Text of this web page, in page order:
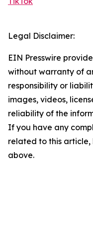
Legal Disclaimer:
EIN Presswire
without warranty of
responsibility or
images, videos,
reliability of the
If you have any
related to this
above.